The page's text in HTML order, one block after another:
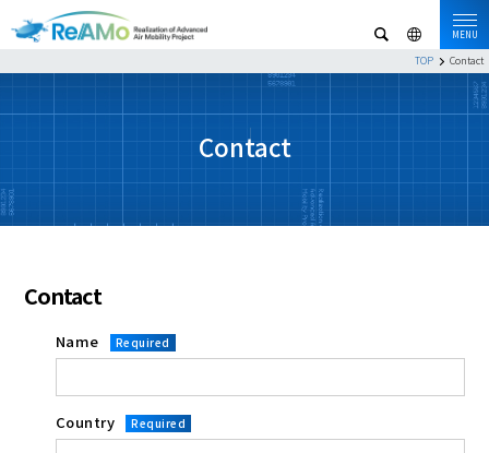
MENU
TOP Contact
Contact
Contact
Name Required
Country Required